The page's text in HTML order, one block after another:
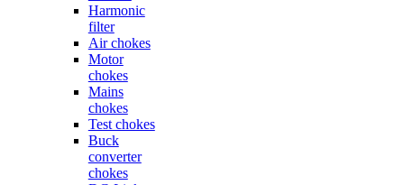
Harmonic
filter
Air chokes
Motor
chokes
Mains
chokes
Test chokes
Buck
converter
chokes